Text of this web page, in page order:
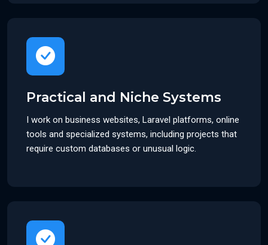
Practical and Niche Systems
I work on business websites, Laravel platforms, online
tools and specialized systems, including projects that
require custom databases or unusual logic.